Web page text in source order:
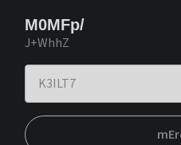
M0MFp/
J+WhhZ